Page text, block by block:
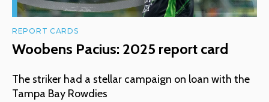
REPORT CARDS
Woobens Pacius: 2025 report card
The striker had a stellar campaign on loan with the
Tampa Bay Rowdies